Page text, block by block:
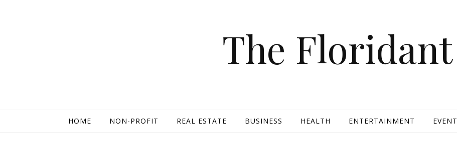
The Floridant
HOME NON-PROFIT REAL ESTATE BUSINESS HEALTH ENTERTAINMENT EVENT